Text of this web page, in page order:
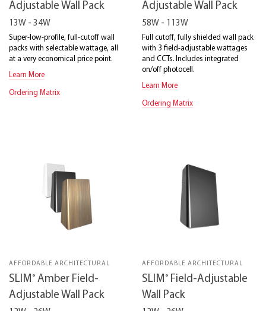
Adjustable Wall Pack
13W - 34W
Super-low-profile, full-cutoff wall
packs with selectable wattage, all
at a very economical price point.
Learn More
Ordering Matrix
Adjustable Wall Pack
58W - 113W
Full cutoff, fully shielded wall pack
with 3 field-adjustable wattages
and CCTs. Includes integrated
on/off photocell.
Learn More
Ordering Matrix
AFFORDABLE ARCHITECTURAL
SLIM ® Amber Field-
Adjustable Wall Pack
AFFORDABLE ARCHITECTURAL
SLIM ® Field-Adjustable
Wall Pack